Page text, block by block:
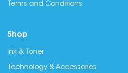
Terms and Conditions
Shop
Ink & Toner
Technology & Accessories